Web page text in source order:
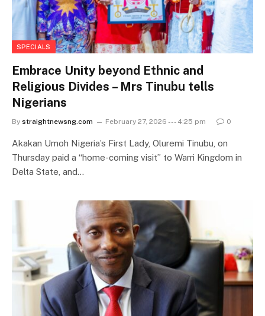
SPECIALS
Embrace Unity beyond Ethnic and
Religious Divides – Mrs Tinubu tells
Nigerians
By straightnewsng.com February 27, 2026 --- 4:25 pm 0
Akakan Umoh Nigeria’s First Lady, Oluremi Tinubu, on
Thursday paid a “home-coming visit” to Warri Kingdom in
Delta State, and…